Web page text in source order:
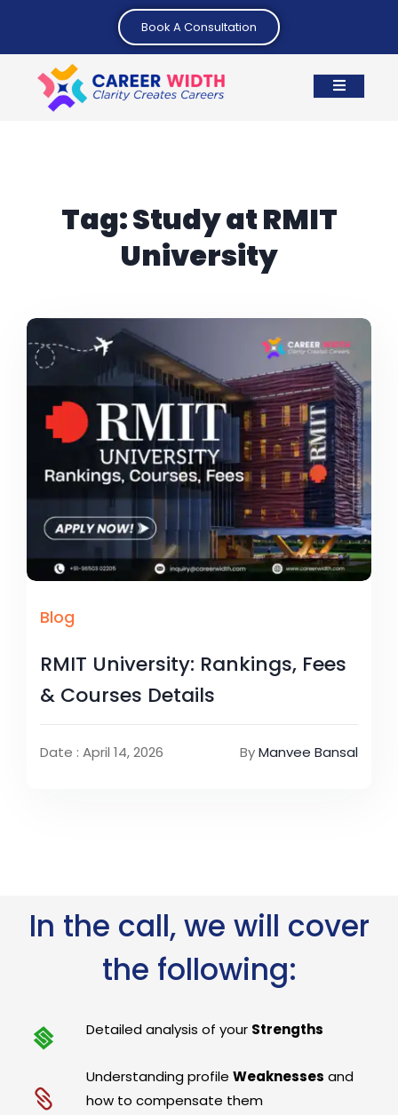
Book A Consultation
Tag:Study at RMIT
University
Blog
RMIT University: Rankings, Fees
& Courses Details
Date : April 14, 2026 ByManvee Bansal
In the call, we will cover
the following:
Detailed analysis of your Strengths
Understanding profileWeaknesses and
how to compensate them